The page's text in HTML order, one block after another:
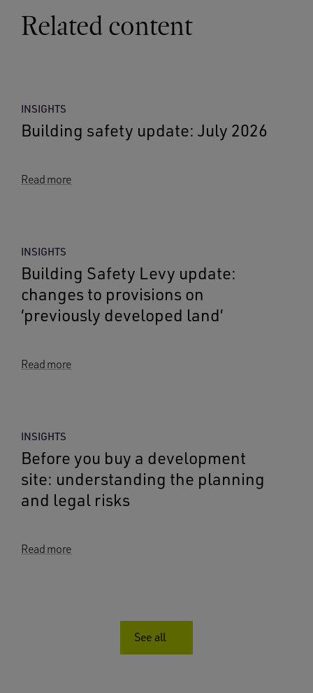
Related content
INSIGHTS
Building safety update: July 2026
Read more
INSIGHTS
Building Safety Levy update:
changes to provisions on
‘previously developed land’
Read more
INSIGHTS
Before you buy a development
site: understanding the planning
and legal risks
Read more
See all